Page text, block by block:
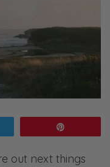
out next things